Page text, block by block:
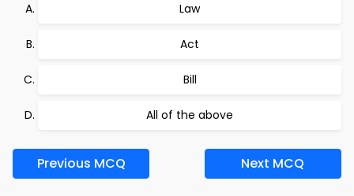
Law
Act
Bill
All of the above
Previous MCQ Next MCQ